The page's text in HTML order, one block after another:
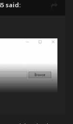
said: